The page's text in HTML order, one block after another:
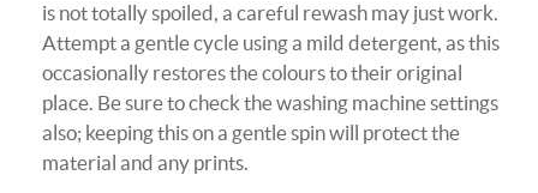
is not totally spoiled, a careful rewash may just work.
Attempt a gentle cycle using a mild detergent, as this
occasionally restores the colours to their original
place. Be sure to check the washing machine settings
also; keeping this on a gentle spin will protect the
material and any prints.